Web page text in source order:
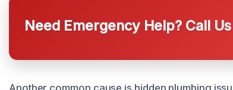
Need Emergency Help? Call
Another common cause is hidden plumbing